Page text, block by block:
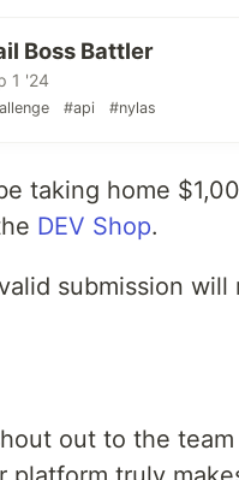
Boss Battler
1 '24
#api #nylas
taking home
DEV Shop.
submission
out to the